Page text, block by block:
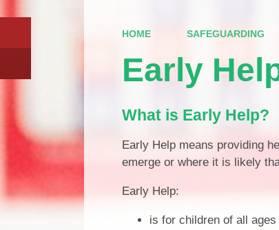
HOME SAFEGUARDING
Early
What is Early Help?
Early Help means providing
emerge or where it is likely
Early Help:
is for children of all